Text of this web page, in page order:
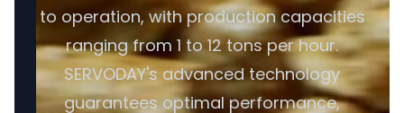
to operation, with production capacities
ranging from 1 to 12 tons per hour.
SERVODAY's advanced technology
guarantees optimal performance,